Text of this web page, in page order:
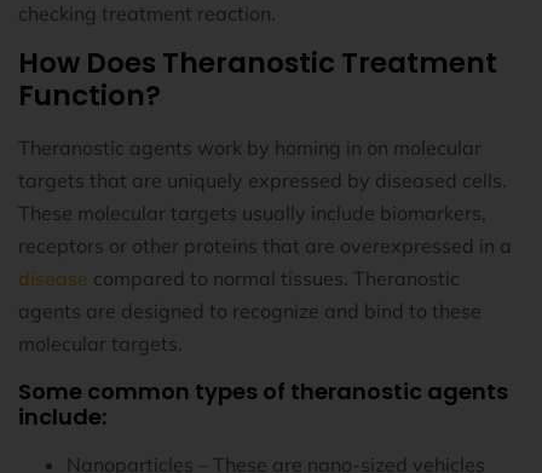
checking treatment reaction.
How Does Theranostic Treatment
Function?
Theranostic agents work by homing in on molecular
targets that are uniquely expressed by diseased cells.
These molecular targets usually include biomarkers,
receptors or other proteins that are overexpressed in a
disease compared to normal tissues. Theranostic
agents are designed to recognize and bind to these
molecular targets.
Some common types of theranostic agents
include:
Nanoparticles – These are nano-sized vehicles